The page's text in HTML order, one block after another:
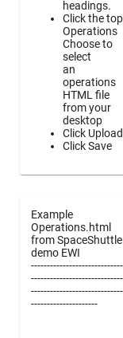
headings.
Click the top
Operations
Choose to
select
an
operations
HTML file
from your
desktop
Click Upload
Click Save
Example
Operations.html
from SpaceShuttle
demo EWI
---------------------